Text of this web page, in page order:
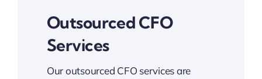
Outsourced CFO
Services
Our outsourced CFO services are